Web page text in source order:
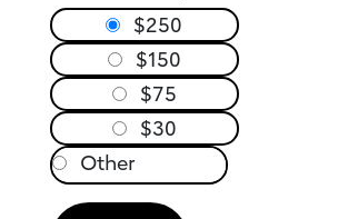
$250
$150
$75
$30
Other